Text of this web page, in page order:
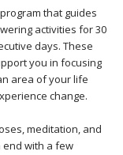
that guides
activities for 30
days. These
you in focusing
area of your life
change.
meditation, and
end with a few